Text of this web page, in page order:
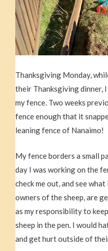
Thanksgiving Monday,
their Thanksgiving dinner,
my fence. Two weeks
fence enough that it
leaning fence of Nanaimo!
My fence borders a small
day I was working on the
check me out, and see
owners of the sheep, are
as my responsibility to
sheep in the pen. I would
and get hurt outside of